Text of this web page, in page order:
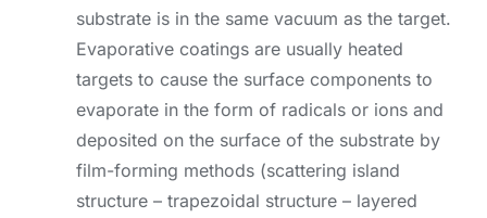
substrate is in the same vacuum as the target.
Evaporative coatings are usually heated
targets to cause the surface components to
evaporate in the form of radicals or ions and
deposited on the surface of the substrate by
film-forming methods (scattering island
structure – trapezoidal structure – layered